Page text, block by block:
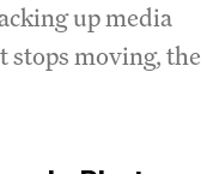
up media
stops moving, the